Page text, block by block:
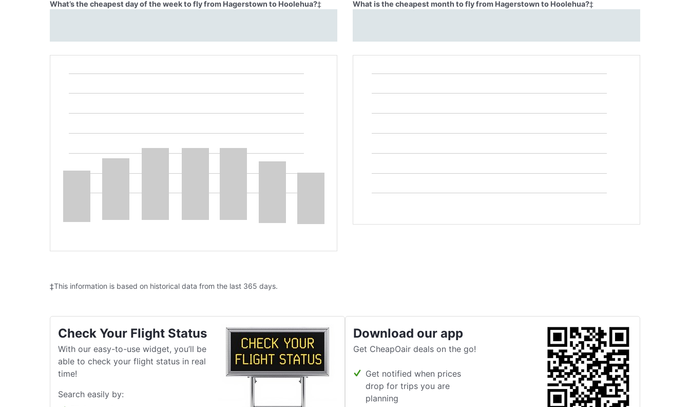
What’s the cheapest day of the week to fly from Hagerstown to Hoolehua?‡ What is the cheapest month to fly from Hagerstown to Hoolehua?‡
‡This information is based on historical data from the last 365 days.
Check Your Flight Status
With our easy-to-use widget, you’ll be
able to check your flight status in real
time!
Search easily by:
Download our app
Get CheapOair deals on the go!
Get notified when prices
drop for trips you are
planning